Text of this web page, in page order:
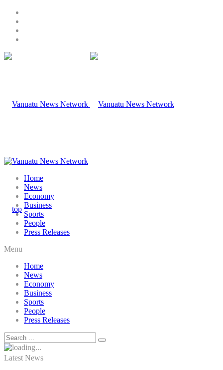
Home
News
Economy
Business
Sports
People
Press Releases
Menu
Home
News
Economy
Business
Sports
People
Press Releases
Latest News